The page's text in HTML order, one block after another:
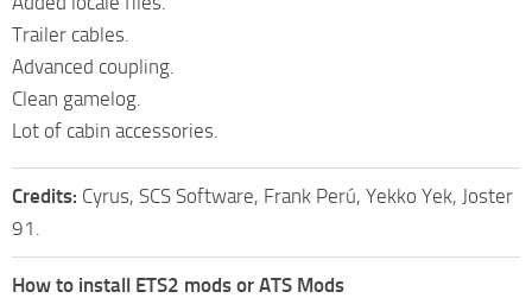
Trailer cables.
Advanced coupling.
Clean gamelog.
Lot of cabin accessories.
Credits: Cyrus, SCS Software, Frank Perú, Yekko Yek, Joster
91.
How to install ETS2 mods or ATS Mods